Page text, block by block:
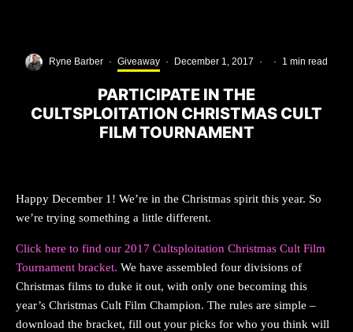
Ryne Barber · Giveaway · December 1, 2017 · · 1 min read
PARTICIPATE IN THE
CULTSPLOITATION CHRISTMAS CULT
FILM TOURNAMENT
Happy December 1! We’re in the Christmas spirit this year. So
we’re trying something a little different.
Click here to find our 2017 Cultsploitation Christmas Cult Film
Tournament bracket. We have assembled four divisions of
Christmas films to duke it out, with only one becoming this
year’s Christmas Cult Film Champion. The rules are simple –
download the bracket, fill out your picks for who you think will